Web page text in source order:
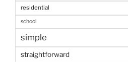
residential
school
simple
straightforward